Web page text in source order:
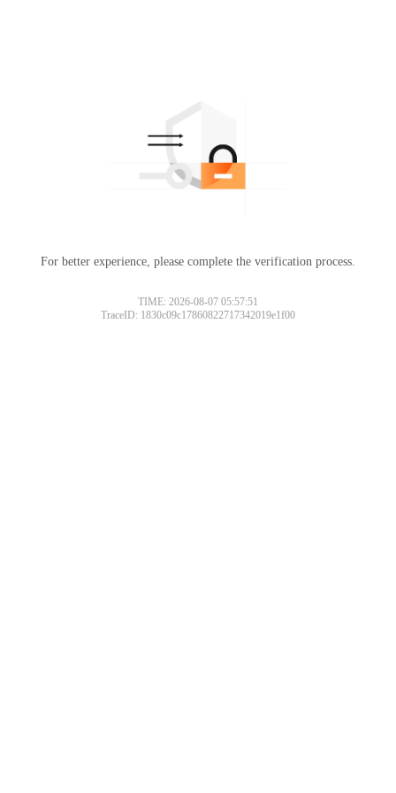
For better experience, please complete the verification process.
TIME: 2026-08-07 05:57:51
TraceID: 1830c09c17860822717342019e1f00